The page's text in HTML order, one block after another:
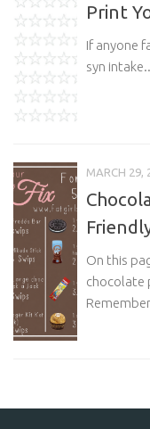
Print
If anyone
syn
MARCH 29,
On this
chocolate